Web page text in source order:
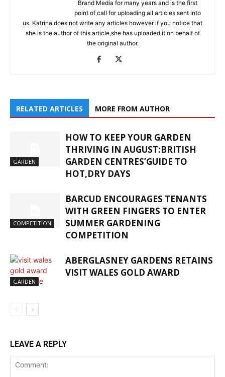
Brand Media for many years and is the first
point of call for uploading all articles sent into
us. Katrina does not write any articles however if you notice that
she is the author of this article,she has uploaded it on behalf of
the original author.
RELATED ARTICLES MORE FROM AUTHOR
GARDEN
HOW TO KEEP YOUR GARDEN
THRIVING IN AUGUST:BRITISH
GARDEN CENTRES’GUIDE TO
HOT,DRY DAYS
COMPETITION
BARCUD ENCOURAGES TENANTS
WITH GREEN FINGERS TO ENTER
SUMMER GARDENING
COMPETITION
GARDEN
ABERGLASNEY GARDENS RETAINS
VISIT WALES GOLD AWARD
LEAVE A REPLY